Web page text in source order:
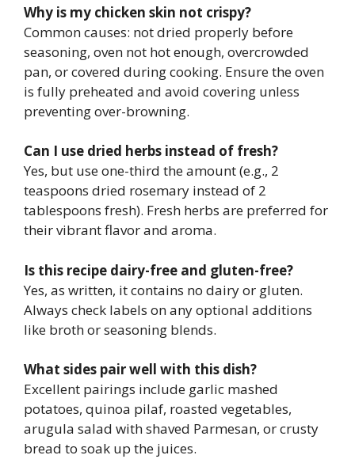
Why is my chicken skin not crispy?
Common causes: not dried properly before
seasoning, oven not hot enough, overcrowded
pan, or covered during cooking. Ensure the oven
is fully preheated and avoid covering unless
preventing over-browning.
Can I use dried herbs instead of fresh?
Yes, but use one-third the amount (e.g., 2
teaspoons dried rosemary instead of 2
tablespoons fresh). Fresh herbs are preferred for
their vibrant flavor and aroma.
Is this recipe dairy-free and gluten-free?
Yes, as written, it contains no dairy or gluten.
Always check labels on any optional additions
like broth or seasoning blends.
What sides pair well with this dish?
Excellent pairings include garlic mashed
potatoes, quinoa pilaf, roasted vegetables,
arugula salad with shaved Parmesan, or crusty
bread to soak up the juices.